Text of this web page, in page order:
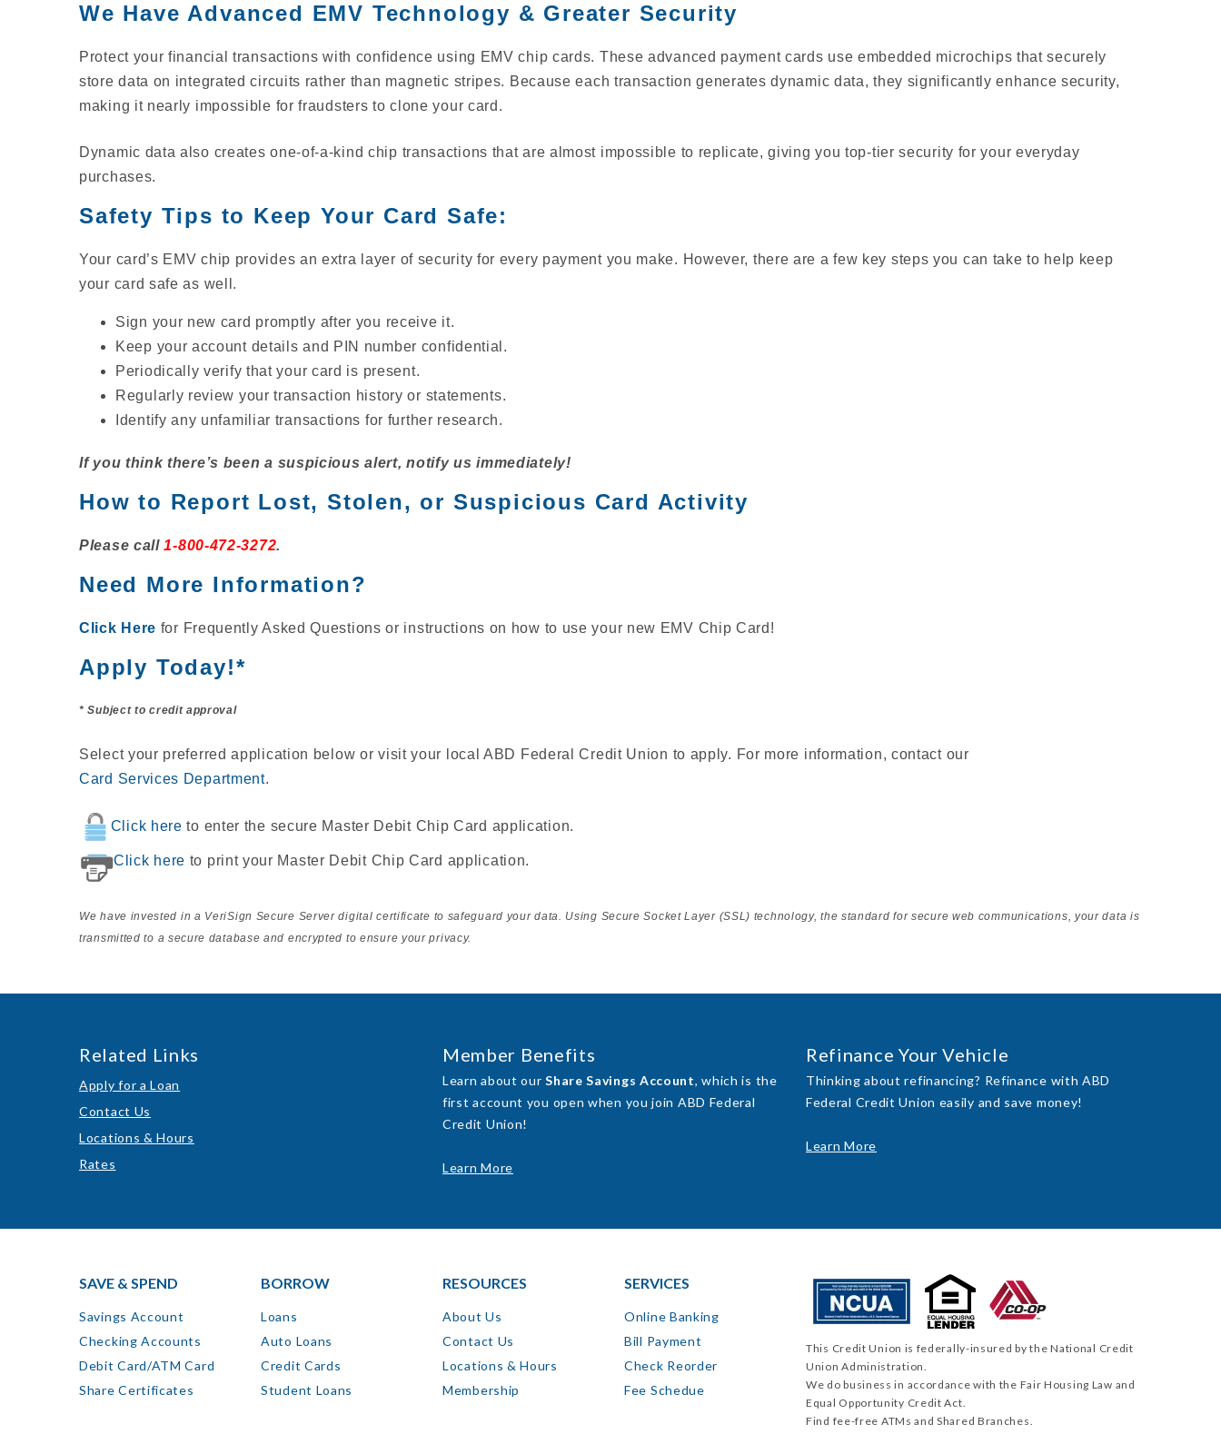
We Have Advanced EMV Technology & Greater Security
Protect your financial transactions with confidence using EMV chip cards. These advanced payment cards use embedded microchips that securely
store data on integrated circuits rather than magnetic stripes. Because each transaction generates dynamic data, they significantly enhance security,
making it nearly impossible for fraudsters to clone your card.
Dynamic data also creates one-of-a-kind chip transactions that are almost impossible to replicate, giving you top-tier security for your everyday
purchases.
Safety Tips to Keep Your Card Safe:
Your card’s EMV chip provides an extra layer of security for every payment you make. However, there are a few key steps you can take to help keep
your card safe as well.
Sign your new card promptly after you receive it.
Keep your account details and PIN number confidential.
Periodically verify that your card is present.
Regularly review your transaction history or statements.
Identify any unfamiliar transactions for further research.
If you think there’s been a suspicious alert, notify us immediately!
How to Report Lost, Stolen, or Suspicious Card Activity
Please call1-800-472-3272.
Need More Information?
Click Here for Frequently Asked Questions or instructions on how to use your new EMV Chip Card!
Apply Today!*
* Subject to credit approval
Select your preferred application below or visit your local ABD Federal Credit Union to apply. For more information, contact our
Card Services Department.
Click here to enter the secure Master Debit Chip Card application.
Click here to print your Master Debit Chip Card application.
We have invested in a VeriSign Secure Server digital certificate to safeguard your data. Using Secure Socket Layer (SSL) technology, the standard for secure web communications, your data is
transmitted to a secure database and encrypted to ensure your privacy.
Related Links
Apply for a Loan
Contact Us
Locations & Hours
Rates
Member Benefits
Learn about ourShare Savings Account, which is the
first account you open when you join ABD Federal
Credit Union!
Learn More
Refinance Your Vehicle
Thinking about refinancing? Refinance with ABD
Federal Credit Union easily and save money!
Learn More
SAVE & SPEND
Savings Account
Checking Accounts
Debit Card/ATM Card
Share Certificates
BORROW
Loans
Auto Loans
Credit Cards
Student Loans
RESOURCES
About Us
Contact Us
Locations & Hours
Membership
SERVICES
Online Banking
Bill Payment
Check Reorder
Fee Schedue
This Credit Union is federally-insured by the National Credit
Union Administration.
We do business in accordance with the Fair Housing Law and
Equal Opportunity Credit Act.
Find fee-free ATMs and Shared Branches.